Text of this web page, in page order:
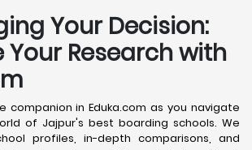
Your Decision:
Research with
companion in Eduka.com as you navigate
of Jajpur's best boarding schools. We
profiles, in-depth comparisons, and